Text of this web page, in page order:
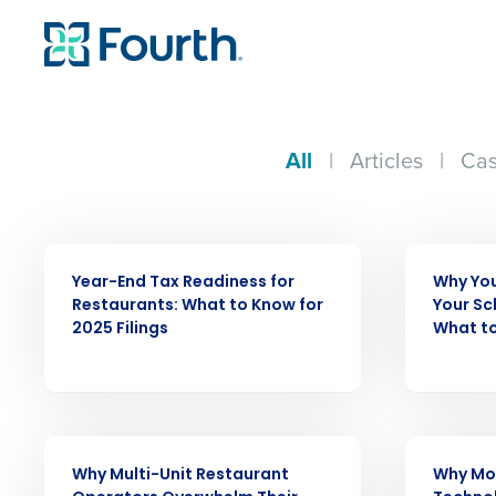
All | Articles |
Year-End Tax Readiness for
Restaurants: What to Know for
2025 Filings
Why
Your
What
Why Multi-Unit Restaurant
Why